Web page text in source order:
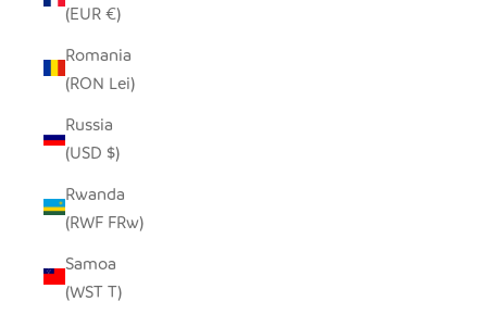
(EUR €)
Romania
(RON Lei)
Russia
(USD $)
Rwanda
(RWF FRw)
Samoa
(WST T)